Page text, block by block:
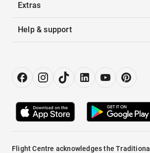
Extras
Help & support
Flight Centre acknowledges the Traditional